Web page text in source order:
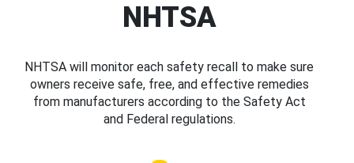
NHTSA
NHTSA will monitor each safety recall to make sure
owners receive safe, free, and effective remedies
from manufacturers according to the Safety Act
and Federal regulations.